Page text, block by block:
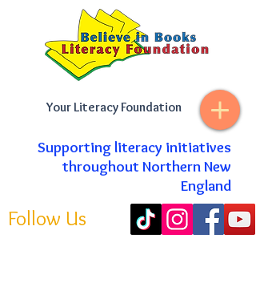
Your Literacy Foundation
Supporting literacy initiatives
throughout Northern New
England
Follow Us